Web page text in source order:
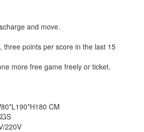
and move.
three points per score in the last 15
more free game freely or ticket.
CM
220V